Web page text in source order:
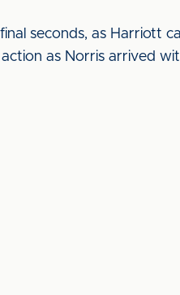
seconds, as Harriott
as Norris arrived